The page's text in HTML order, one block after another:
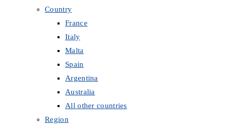
Country
France
Italy
Malta
Spain
Argentina
Australia
All other countries
Region